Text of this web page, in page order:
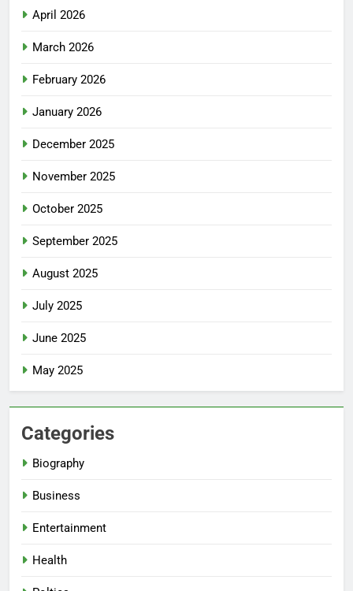
April 2026
March 2026
February 2026
January 2026
December 2025
November 2025
October 2025
September 2025
August 2025
July 2025
June 2025
May 2025
Categories
Biography
Business
Entertainment
Health